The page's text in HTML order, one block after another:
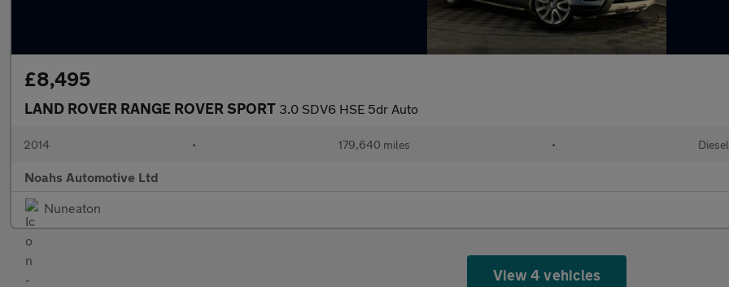
£8,495
LAND ROVER RANGE ROVER SPORT 3.0 SDV6 HSE 5dr Auto
2014 • 179,640 miles • Diesel
Noahs Automotive Ltd
Nuneaton
View 4 vehicles